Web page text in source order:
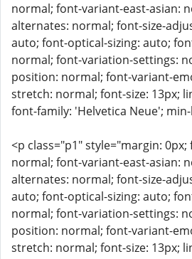
normal; font-variant-east-asian:
alternates: normal; font-size-
auto; font-optical-sizing: auto;
normal; font-variation-settings:
position: normal; font-variant-
stretch: normal; font-size: 13px;
font-family: 'Helvetica Neue';
<p class="p1" style="margin:
normal; font-variant-east-asian:
alternates: normal; font-size-
auto; font-optical-sizing: auto;
normal; font-variation-settings:
position: normal; font-variant-
stretch: normal; font-size: 13px;